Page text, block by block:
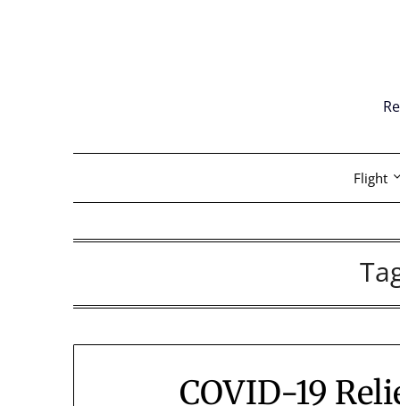
Flight
COVID-19